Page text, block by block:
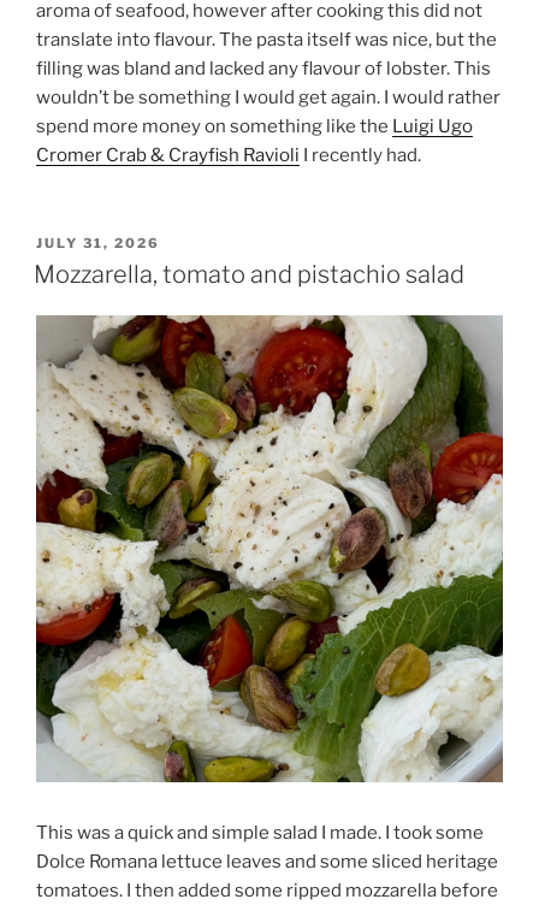
aroma of seafood, however after cooking this did not
translate into flavour. The pasta itself was nice, but the
filling was bland and lacked any flavour of lobster. This
wouldn’t be something I would get again. I would rather
spend more money on something like the Luigi Ugo
Cromer Crab & Crayfish Ravioli I recently had.
POSTED
ON
JULY 31, 2026
Mozzarella, tomato and pistachio salad
This was a quick and simple salad I made. I took some
Dolce Romana lettuce leaves and some sliced heritage
tomatoes. I then added some ripped mozzarella before